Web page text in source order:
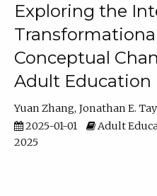
Exploring the
Conceptual
Adult Education
Yuan Zhang Jonathan E.
2025-01-01
Adult
2025